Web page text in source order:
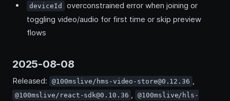
deviceId
overconstrained error when joining or
toggling video/audio for first time or skip preview
flows
2025-08-08
Released: @100mslive/hms-video-store@0.12.36 ,
@100mslive/react-sdk@0.10.36 ,
@100mslive/hls-